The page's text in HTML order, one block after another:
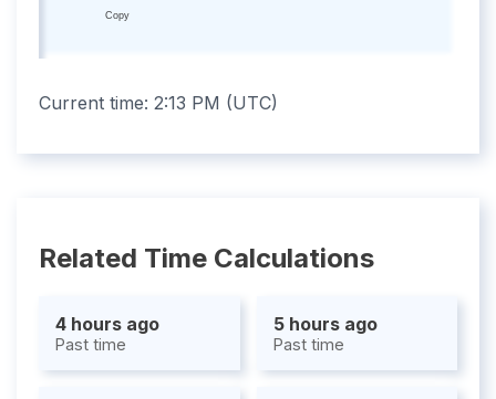
Copy
Current time: 2:13 PM (UTC)
Related Time Calculations
4 hours ago
Past time
5 hours ago
Past time